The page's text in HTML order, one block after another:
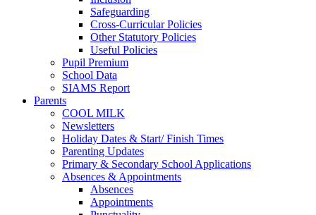
Safeguarding
Cross-Curricular Policies
Other Statutory Policies
Useful Policies
Pupil Premium
School Data
SIAMS Report
Parents
COOL MILK
Newsletters
Holiday Dates & Start/ Finish Times
Parenting Updates
Primary & Secondary School Applications
Absences & Appointments
Absences
Appointments